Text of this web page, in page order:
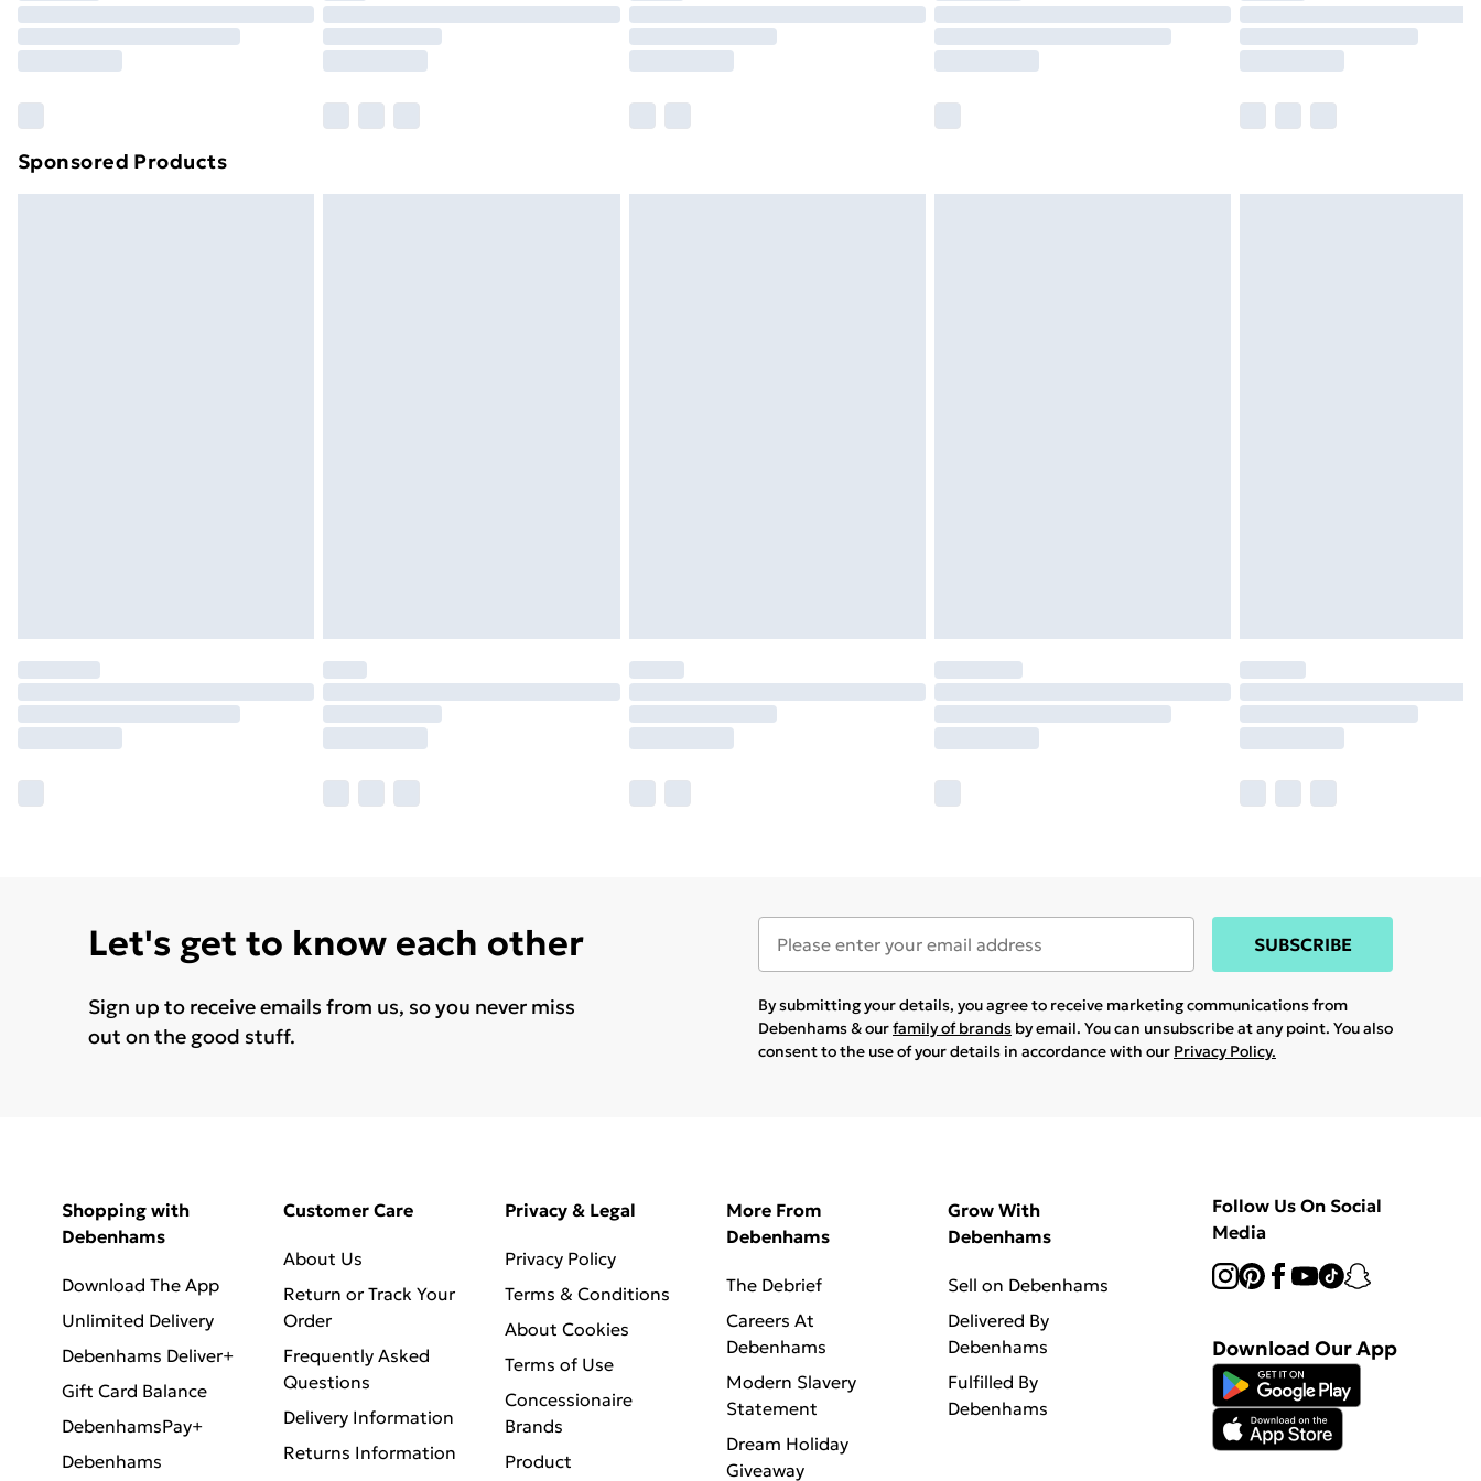
Unlimited Delivery
£14.99
Find out more
Sponsored Products
Let's get to know each other
Sign up to receive emails from us, so you never miss
out on the good stuff.
SUBSCRIBE
By submitting your details, you agree to receive marketing communications from
Debenhams & ourfamily of brands by email. You can unsubscribe at any point. You also
consent to the use of your details in accordance with our Privacy Policy.
Shopping with
Debenhams
Download The App
Unlimited Delivery
Debenhams Deliver+
Gift Card Balance
DebenhamsPay+
Debenhams
Customer Care
About Us
Return or Track Your
Order
Frequently Asked
Questions
Delivery Information
Returns Information
Privacy & Legal
Privacy Policy
Terms & Conditions
About Cookies
Terms of Use
Concessionaire
Brands
Product
More From
Debenhams
The Debrief
Careers At
Debenhams
Modern Slavery
Statement
Dream Holiday
Giveaway
Grow With
Debenhams
Sell on Debenhams
Delivered By
Debenhams
Fulfilled By
Debenhams
Follow Us On Social
Media
Download Our App